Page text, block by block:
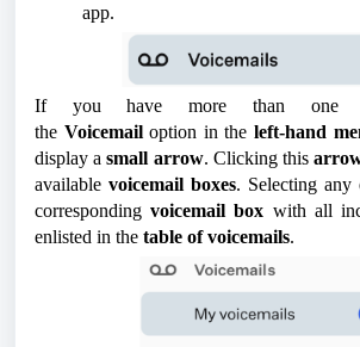
app.
If you have more than
the Voicemailoption in theleft-hand
display asmall arrow. Clicking this
available voicemail boxes. Selecting any
correspondingvoicemail box with all
enlisted in the table of voicemails.